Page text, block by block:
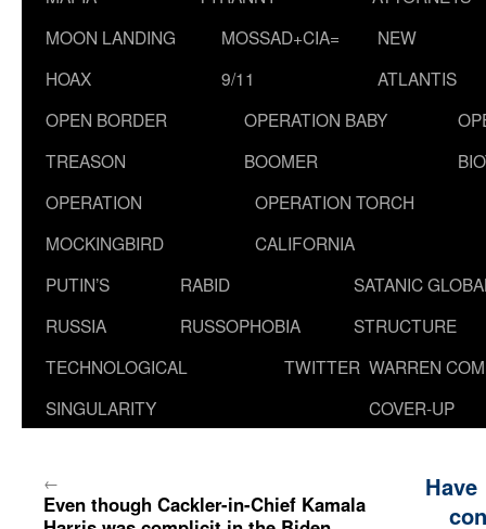
MOON LANDING
HOAX
MOSSAD+CIA=
9/11
NEW
ATLANTIS
OPEN BORDER
TREASON
OPERATION BABY
BOOMER
OPERATION
MOCKINGBIRD
OPERATION TORCH
CALIFORNIA
PUTIN’S
RUSSIA
RABID
RUSSOPHOBIA
SATANIC
STRUCTURE
TECHNOLOGICAL
SINGULARITY
TWITTER WARREN
COVER-UP
←
Even though Cackler-in-Chief Kamala
Have